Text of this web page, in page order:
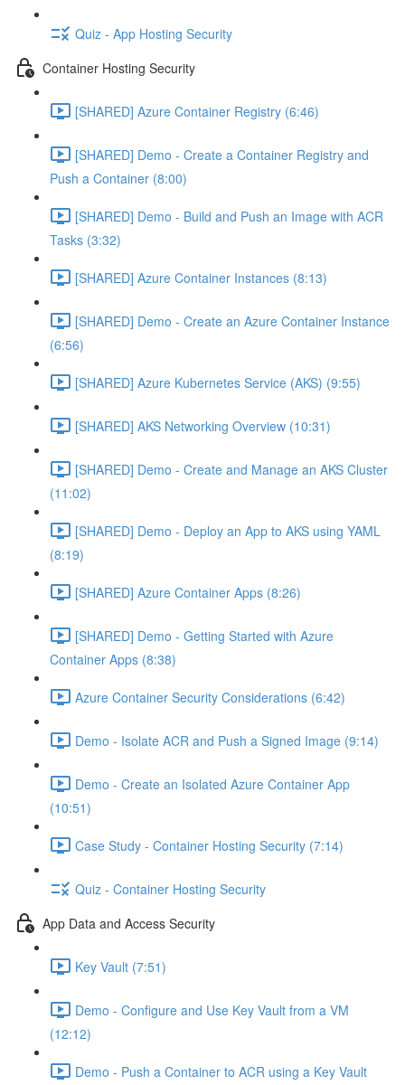
Quiz - App Hosting Security
Container Hosting Security
[SHARED] Azure Container Registry (6:46)
[SHARED] Demo - Create a Container Registry and
Push a Container (8:00)
[SHARED] Demo - Build and Push an Image with ACR
Tasks (3:32)
[SHARED] Azure Container Instances (8:13)
[SHARED] Demo - Create an Azure Container Instance
(6:56)
[SHARED] Azure Kubernetes Service (AKS) (9:55)
[SHARED] AKS Networking Overview (10:31)
[SHARED] Demo - Create and Manage an AKS Cluster
(11:02)
[SHARED] Demo - Deploy an App to AKS using YAML
(8:19)
[SHARED] Azure Container Apps (8:26)
[SHARED] Demo - Getting Started with Azure
Container Apps (8:38)
Azure Container Security Considerations (6:42)
Demo - Isolate ACR and Push a Signed Image (9:14)
Demo - Create an Isolated Azure Container App
(10:51)
Case Study - Container Hosting Security (7:14)
Quiz - Container Hosting Security
App Data and Access Security
Key Vault (7:51)
Demo - Configure and Use Key Vault from a VM
(12:12)
Demo - Push a Container to ACR using a Key Vault